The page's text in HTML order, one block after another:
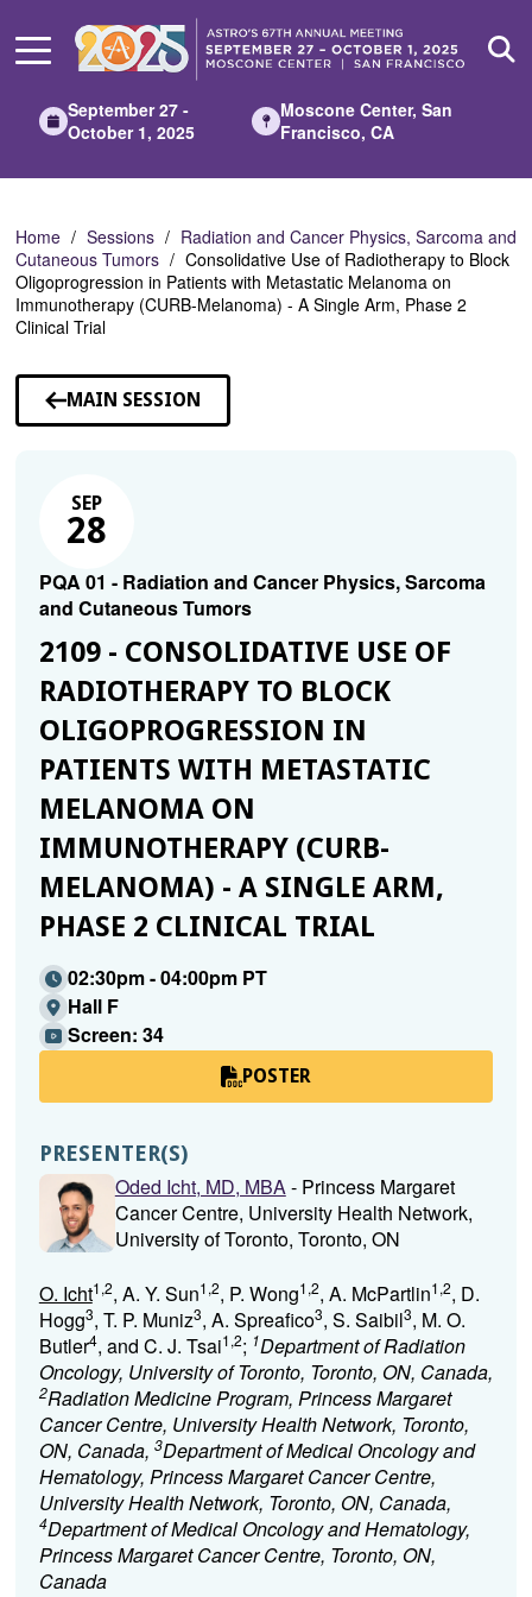
Main
September 27 -
October 1, 2025
Moscone Center, San
Francisco, CA
Home Sessions
Radiation and Cancer Physics, Sarcoma and
Cutaneous Tumors
Consolidative Use of Radiotherapy to Block
Oligoprogression in Patients with Metastatic Melanoma on
Immunotherapy (CURB-Melanoma) - A Single Arm, Phase 2
Clinical Trial
MAIN SESSION
SEP
28
PQA 01 - Radiation and Cancer Physics, Sarcoma
and Cutaneous Tumors
2109 - CONSOLIDATIVE USE OF
RADIOTHERAPY TO BLOCK
OLIGOPROGRESSION IN
PATIENTS WITH METASTATIC
MELANOMA ON
IMMUNOTHERAPY (CURB-
MELANOMA) - A SINGLE ARM,
PHASE 2 CLINICAL TRIAL
02:30pm - 04:00pm PT
Hall F
Screen: 34
POSTER
PRESENTER(S)
Oded Icht, MD, MBA- Princess Margaret
Cancer Centre, University Health Network,
University of Toronto, Toronto, ON
O. Icht1,2, A. Y. Sun1,2, P. Wong1,2, A. McPartlin1,2, D.
Hogg3, T. P. Muniz3, A. Spreafico3, S. Saibil3, M. O.
Butler4, and C. J. Tsai1,2; 1Department of Radiation
Oncology, University of Toronto, Toronto, ON, Canada,
2Radiation Medicine Program, Princess Margaret
Cancer Centre, University Health Network, Toronto,
ON, Canada, 3Department of Medical Oncology and
Hematology, Princess Margaret Cancer Centre,
University Health Network, Toronto, ON, Canada,
4Department of Medical Oncology and Hematology,
Princess Margaret Cancer Centre, Toronto, ON,
Canada